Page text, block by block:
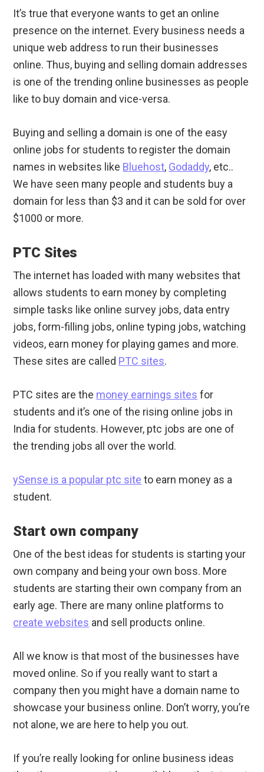
It’s true that everyone wants to get an online
presence on the internet. Every business needs a
unique web address to run their businesses
online. Thus, buying and selling domain addresses
is one of the trending online businesses as people
like to buy domain and vice-versa.
Buying and selling a domain is one of the easy
online jobs for students to register the domain
names in websites like Bluehost, Godaddy, etc..
We have seen many people and students buy a
domain for less than $3 and it can be sold for over
$1000 or more.
PTC Sites
The internet has loaded with many websites that
allows students to earn money by completing
simple tasks like online survey jobs, data entry
jobs, form-filling jobs, online typing jobs, watching
videos, earn money for playing games and more.
These sites are called PTC sites.
PTC sites are the money earnings sites for
students and it’s one of the rising online jobs in
India for students. However, ptc jobs are one of
the trending jobs all over the world.
ySense is a popular ptc site to earn money as a
student.
Start own company
One of the best ideas for students is starting your
own company and being your own boss. More
students are starting their own company from an
early age. There are many online platforms to
create websites and sell products online.
All we know is that most of the businesses have
moved online. So if you really want to start a
company then you might have a domain name to
showcase your business online. Don’t worry, you’re
not alone, we are here to help you out.
If you’re really looking for online business ideas